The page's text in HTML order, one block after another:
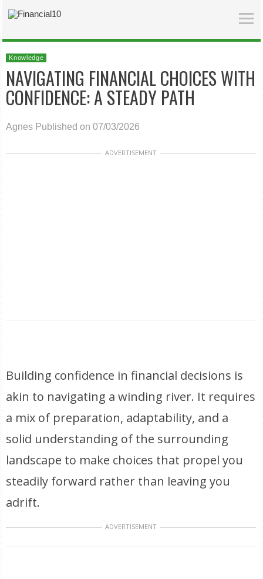
Knowledge
NAVIGATING FINANCIAL CHOICES WITH
CONFIDENCE: A STEADY PATH
Agnes Published on 07/03/2026
ADVERTISEMENT
Building confidence in financial decisions is
akin to navigating a winding river. It requires
a mix of preparation, adaptability, and a
solid understanding of the surrounding
landscape to make choices that propel you
steadily forward rather than leaving you
adrift.
ADVERTISEMENT